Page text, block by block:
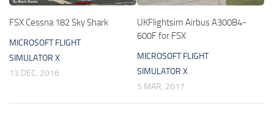
FSX Cessna 182 Sky Shark
MICROSOFT FLIGHT
SIMULATOR X
13 DEC, 2016
UKFlightsim Airbus A300B4-
600F for FSX
MICROSOFT FLIGHT
SIMULATOR X
5 MAR, 2017